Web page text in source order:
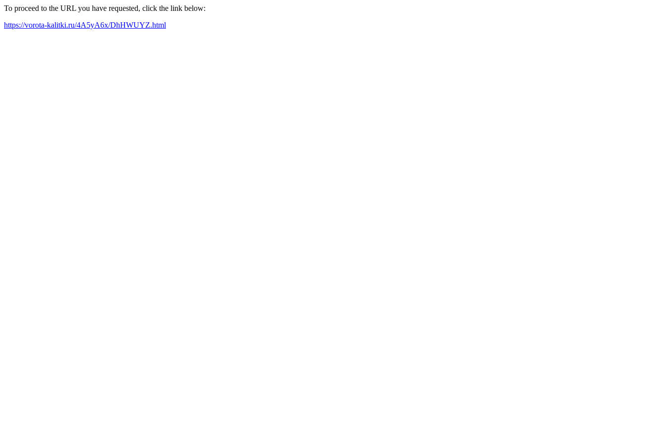
To proceed to the URL you have requested, click the link below:
https://vorota-kalitki.ru/4A5yA6x/DhHWUYZ.html